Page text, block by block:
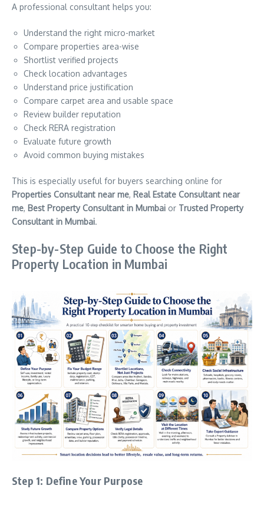
A professional consultant helps you:
Understand the right micro-market
Compare properties area-wise
Shortlist verified projects
Check location advantages
Understand price justification
Compare carpet area and usable space
Review builder reputation
Check RERA registration
Evaluate future growth
Avoid common buying mistakes
This is especially useful for buyers searching online for
Properties Consultant near me, Real Estate Consultant near
me, Best Property Consultant in Mumbai or Trusted Property
Consultant in Mumbai.
Step-by-Step Guide to Choose the Right
Property Location in Mumbai
Step 1: Define Your Purpose